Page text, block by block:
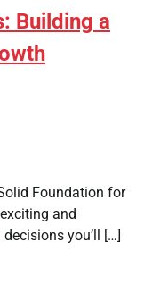
Building a
Foundation for
and
you’ll […]